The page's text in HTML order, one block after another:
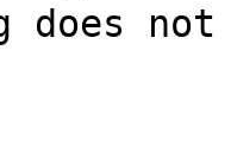
does